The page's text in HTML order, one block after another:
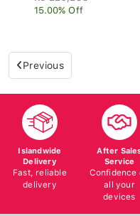
15.00% Off
Previous
Islandwide
Delivery
Fast, reliable
delivery
After Sales
Service
Confidence
all your
devices